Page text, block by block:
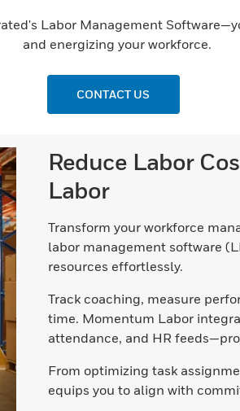
Labor Management
and energizing your workforce.
CONTACT US
Reduce Labor
Labor
Transform your workforce
labor management software
resources effortlessly.
Track coaching, measure
time. Momentum Labor
attendance, and HR
From optimizing task
equips you to align with